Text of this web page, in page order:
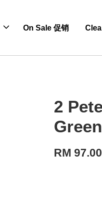
On Sale 促销
2
RM 97.00